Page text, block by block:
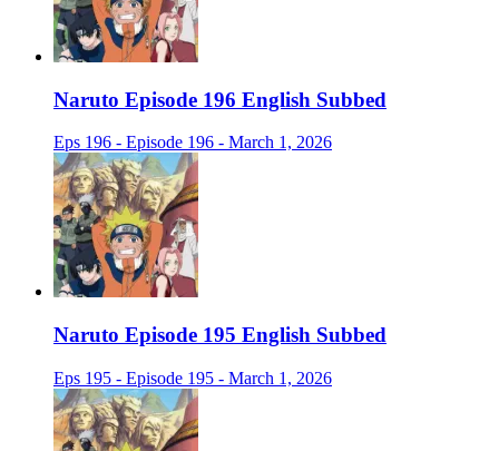
Naruto Episode 196 English Subbed
Eps 196 - Episode 196 - March 1, 2026
Naruto Episode 195 English Subbed
Eps 195 - Episode 195 - March 1, 2026